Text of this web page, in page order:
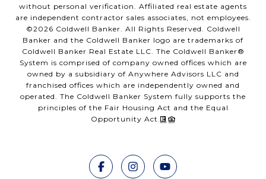
without personal verification. Affiliated real estate agents
are independent contractor sales associates, not employees.
©2026 Coldwell Banker. All Rights Reserved. Coldwell
Banker and the Coldwell Banker logo are trademarks of
Coldwell Banker Real Estate LLC. The Coldwell Banker®
System is comprised of company owned offices which are
owned by a subsidiary of Anywhere Advisors LLC and
franchised offices which are independently owned and
operated. The Coldwell Banker System fully supports the
principles of the Fair Housing Act and the Equal
Opportunity Act.